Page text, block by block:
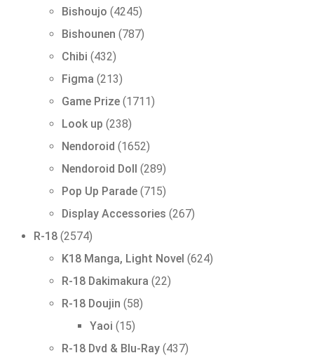
Bishoujo 42454245
products
Bishounen 787787
products
Chibi 432432
products
Figma 213213
products
Game Prize 1711 1711
products
Look up 238238
products
Nendoroid
16521652
products
Nendoroid Doll
289289
products
Pop Up Parade 715715
products
Display Accessories 267267
products
R-18 25742574
products
K18 Manga, Light Novel
624624
products
R-18 Dakimakura 2222
products
R-18 Doujin 5858
products
Yaoi 1515
products
R-18 Dvd & Blu-Ray 437437
products